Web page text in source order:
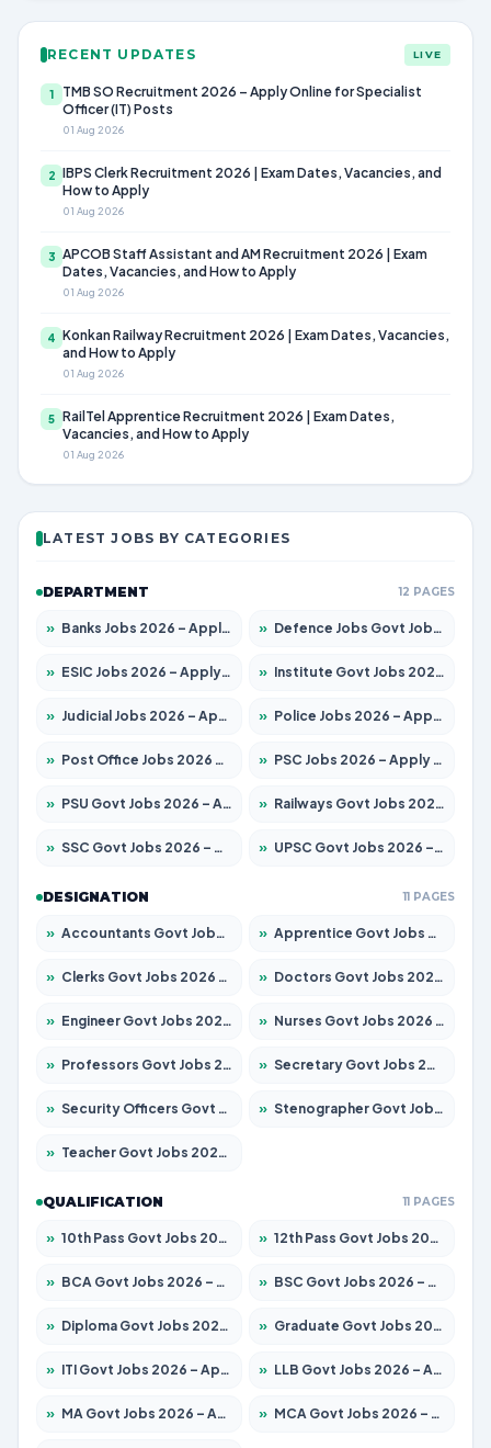
RECENT UPDATES LIVE
1
TMB SO Recruitment 2026 – Apply Online for Specialist
Officer (IT) Posts
01 Aug 2026
2 IBPS Clerk Recruitment 2026 | Exam Dates, Vacancies, and
How to Apply
01 Aug 2026
3 APCOB Staff Assistant and AM Recruitment 2026 | Exam
Dates, Vacancies, and How to Apply
01 Aug 2026
4 Konkan Railway Recruitment 2026 | Exam Dates, Vacancies,
and How to Apply
01 Aug 2026
5 RailTel Apprentice Recruitment 2026 | Exam Dates,
Vacancies, and How to Apply
01 Aug 2026
LATEST JOBS BY CATEGORIES
DEPARTMENT 12 PAGES
» Banks Jobs 2026 – Apply for 14301 Posts » Defence Jobs Govt Jobs 2026 – Apply for 4651 Posts
» ESIC Jobs 2026 – Apply for 216 Posts » Institute Govt Jobs 2026 – Apply for 5406 Posts
» Judicial Jobs 2026 – Apply for 1071 Posts » Police Jobs 2026 – Apply for 8326 Posts
» Post Office Jobs 2026 – Apply Online » PSC Jobs 2026 – Apply for 3079 Posts
» PSU Govt Jobs 2026 – Apply for 11098 Posts » Railways Govt Jobs 2026 – Apply for 13534 Posts
» SSC Govt Jobs 2026 – Apply for 14312 Posts » UPSC Govt Jobs 2026 – Apply for 868 Posts
DESIGNATION 11 PAGES
» Accountants Govt Jobs 2026 – Apply for 2504 Posts » Apprentice Govt Jobs 2026 – Apply for 15197 Posts
» Clerks Govt Jobs 2026 – Apply for 12251 Posts » Doctors Govt Jobs 2026 – Apply for 575 Posts
» Engineer Govt Jobs 2026 – Apply for 9967 Posts » Nurses Govt Jobs 2026 – Apply for 3109 Posts
» Professors Govt Jobs 2026 – Apply for 1315 Posts » Secretary Govt Jobs 2026 – Apply for 106 Posts
» Security Officers Govt Jobs 2026 – Apply for 14 Posts » Stenographer Govt Jobs 2026 – Apply for 777 Posts
» Teacher Govt Jobs 2026 – Apply for 13429 Posts
QUALIFICATION 11 PAGES
» 10th Pass Govt Jobs 2026 – Apply for 7555 Posts » 12th Pass Govt Jobs 2026 – Apply for 24285 Posts
» BCA Govt Jobs 2026 – Apply for 860 Posts » BSC Govt Jobs 2026 – Apply for 15924 Posts
» Diploma Govt Jobs 2026 – Apply for 21759 Posts » Graduate Govt Jobs 2026 – Apply for 20985 Posts
» ITI Govt Jobs 2026 – Apply for 18725 Posts » LLB Govt Jobs 2026 – Apply for 1071 Posts
» MA Govt Jobs 2026 – Apply for 281 Posts » MCA Govt Jobs 2026 – Apply for 2651 Posts